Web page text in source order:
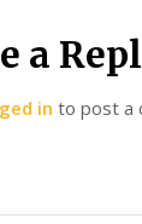
a
in to post a